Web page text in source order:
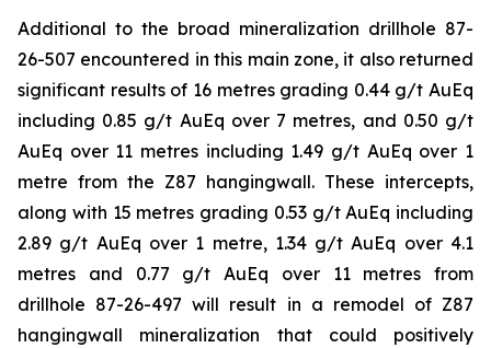
Additional to the broad mineralization drillhole 87-
26-507 encountered in this main zone, it also returned
significant results of 16 metres grading 0.44 g/t AuEq
including 0.85 g/t AuEq over 7 metres, and 0.50 g/t
AuEq over 11 metres including 1.49 g/t AuEq over 1
metre from the Z87 hangingwall. These intercepts,
along with 15 metres grading 0.53 g/t AuEq including
2.89 g/t AuEq over 1 metre, 1.34 g/t AuEq over 4.1
metres and 0.77 g/t AuEq over 11 metres from
drillhole 87-26-497 will result in a remodel of Z87
hangingwall mineralization that could positively